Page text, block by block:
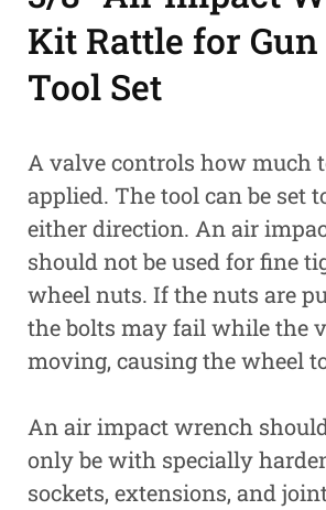
Kit Rattle for Gun
Tool Set
A valve controls how much
applied. The tool can be set
either direction. An air
should not be used for fine
wheel nuts. If the nuts are
the bolts may fail while the
moving, causing the wheel
An air impact wrench
only be with specially
sockets, extensions, and